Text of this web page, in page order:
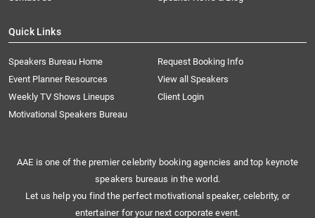
Quick Links
Speakers Bureau Home
Request Booking Info
Event Planner Resources
View all Speakers
Weekly TV Shows Lineups
Client Login
Motivational Speakers Bureau
AAE is one of the premier celebrity booking agencies and top keynote
speakers bureaus in the world.
Let us help you find the perfect motivational speaker, celebrity, or
entertainer for your next corporate event.